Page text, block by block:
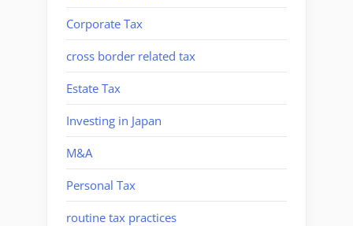
Corporate Tax
cross border related tax
Estate Tax
Investing in Japan
M&A
Personal Tax
routine tax practices